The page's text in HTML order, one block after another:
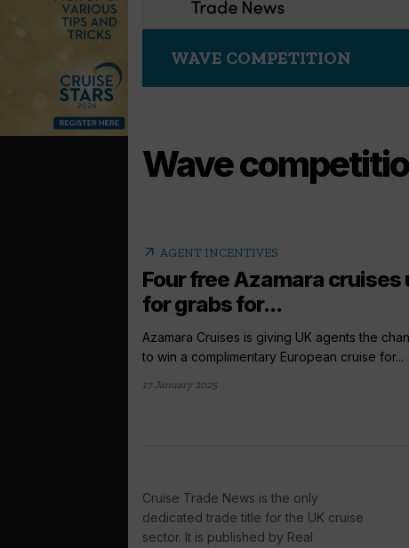
WAVE COMPETITION
Wave
arrow_outward AGENT INCENTIVES
Four free Azamara cruises
for grabs for...
Azamara Cruises is giving UK agents the
to win a complimentary European cruise for...
17 January 2025
Cruise Trade News is the only
dedicated trade title for the UK cruise
sector. It is published by Real